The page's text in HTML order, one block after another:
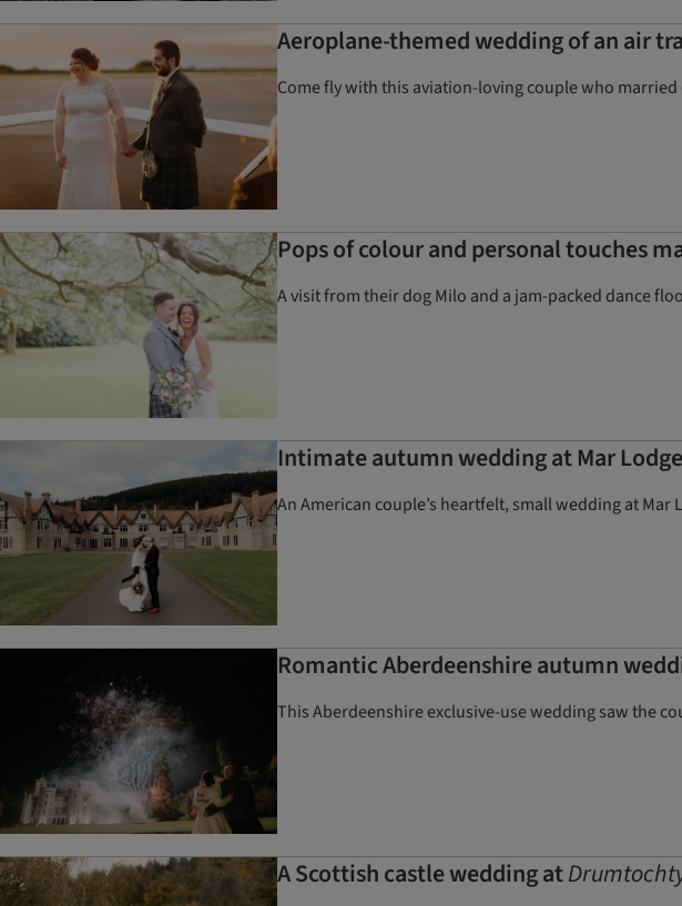
Aeroplane-themed wedding of an air
Come fly with this aviation-loving couple who
Pops of colour and personal touches
A visit from their dog Milo and a jam-packed dance
Intimate autumn wedding at Mar
An American couple’s heartfelt, small wedding at
Romantic Aberdeenshire autumn
This Aberdeenshire exclusive-use wedding saw the
A Scottish castle wedding at